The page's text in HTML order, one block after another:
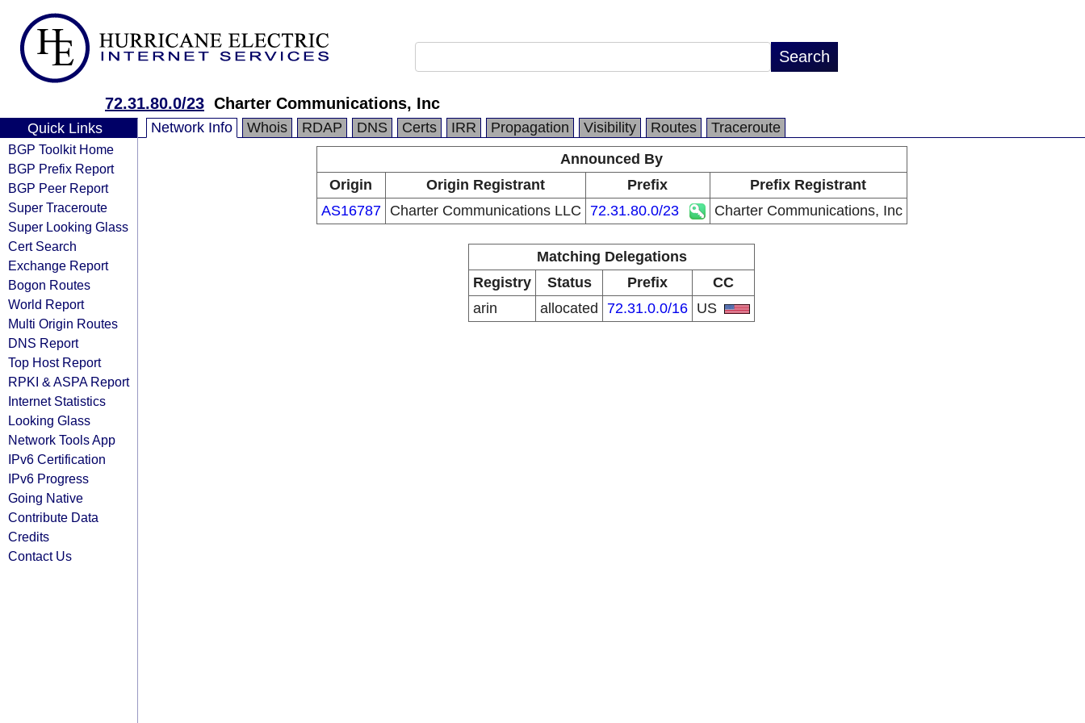
72.31.80.0/23 Charter Communications, Inc
Quick Links
BGP Toolkit Home
BGP Prefix Report
BGP Peer Report
Super Traceroute
Super Looking Glass
Cert Search
Exchange Report
Bogon Routes
World Report
Multi Origin Routes
DNS Report
Top Host Report
RPKI & ASPA Report
Internet Statistics
Looking Glass
Network Tools App
IPv6 Certification
IPv6 Progress
Going Native
Contribute Data
Credits
Contact Us
Network Info Whois RDAP DNS Certs IRR Propagation Visibility Routes
Traceroute
Announced By
Origin
Origin Registrant Prefix
Prefix Registrant
AS16787
Charter Communications LLC 72.31.80.0/23 Charter Communications, Inc
Matching Delegations
Registry
Status Prefix
CC
arin
allocated 72.31.0.0/16 US